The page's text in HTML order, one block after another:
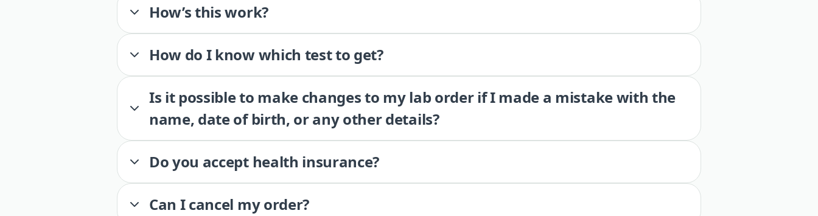
How’s this work?
How do I know which test to get?
Is it possible to make changes to my lab order if I made a mistake with the
name, date of birth, or any other details?
Do you accept health insurance?
Can I cancel my order?